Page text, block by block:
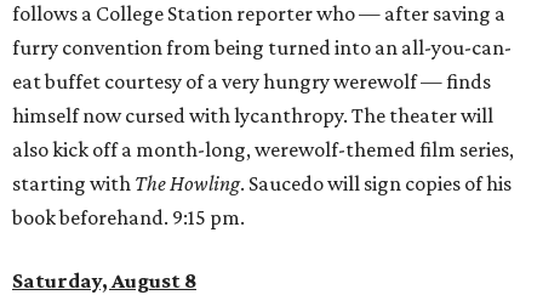
follows a College Station reporter who — after saving a
furry convention from being turned into an all-you-can-
eat buffet courtesy of a very hungry werewolf — finds
himself now cursed with lycanthropy. The theater will
also kick off a month-long, werewolf-themed film series,
starting with The Howling. Saucedo will sign copies of his
book beforehand. 9:15 pm.
Saturday, August 8